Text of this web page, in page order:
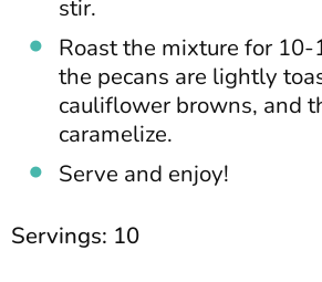
stir.
Roast the mixture for
the pecans are lightly
cauliflower browns, and
caramelize.
Serve and enjoy!
Servings: 10